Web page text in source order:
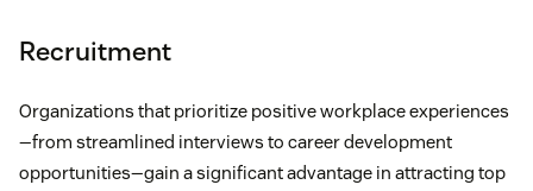
Recruitment
Organizations that prioritize positive workplace experiences
—from streamlined interviews to career development
opportunities—gain a significant advantage in attracting top